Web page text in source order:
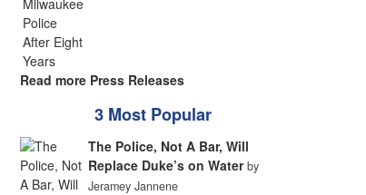
Read more Press Releases
3 Most Popular
The Police, Not A Bar, Will
Replace Duke’s on Water by
Jeramey Jannene